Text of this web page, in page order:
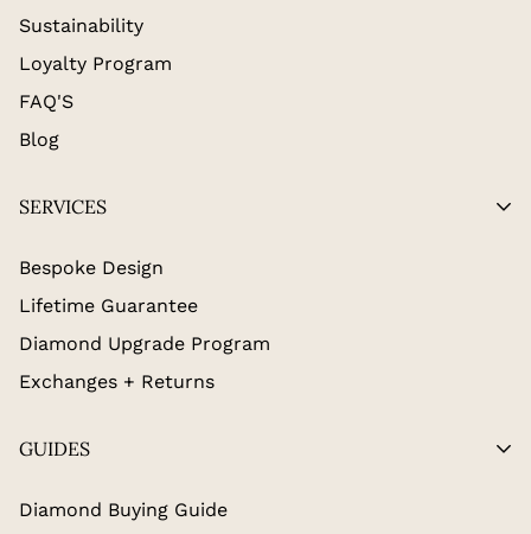
Sustainability
Loyalty Program
FAQ'S
Blog
SERVICES
Bespoke Design
Lifetime Guarantee
Diamond Upgrade Program
Exchanges + Returns
GUIDES
Diamond Buying Guide